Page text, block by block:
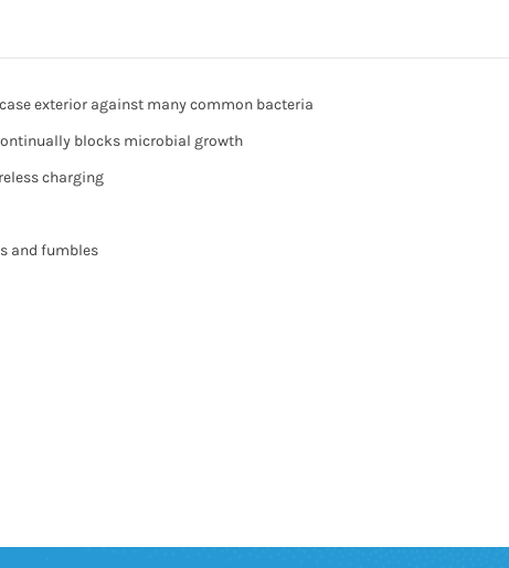
exterior against many common bacteria
blocks microbial growth
charging
and fumbles